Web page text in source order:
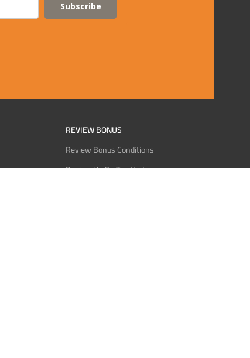
Subscribe
REVIEW BONUS
Review Bonus Conditions
Review Us On Trustindex